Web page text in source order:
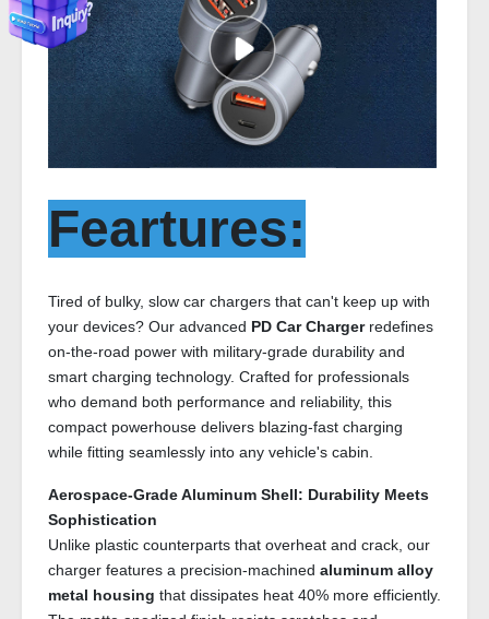
Feartures:
Tired of bulky, slow car chargers that can't keep up with
your devices? Our advanced PD Car Chargerredefines
on-the-road power with military-grade durability and
smart charging technology. Crafted for professionals
who demand both performance and reliability, this
compact powerhouse delivers blazing-fast charging
while fitting seamlessly into any vehicle's cabin.
Aerospace-Grade Aluminum Shell: Durability Meets
Sophistication
Unlike plastic counterparts that overheat and crack, our
charger features a precision-machined aluminum alloy
metal housing that dissipates heat 40% more efficiently.